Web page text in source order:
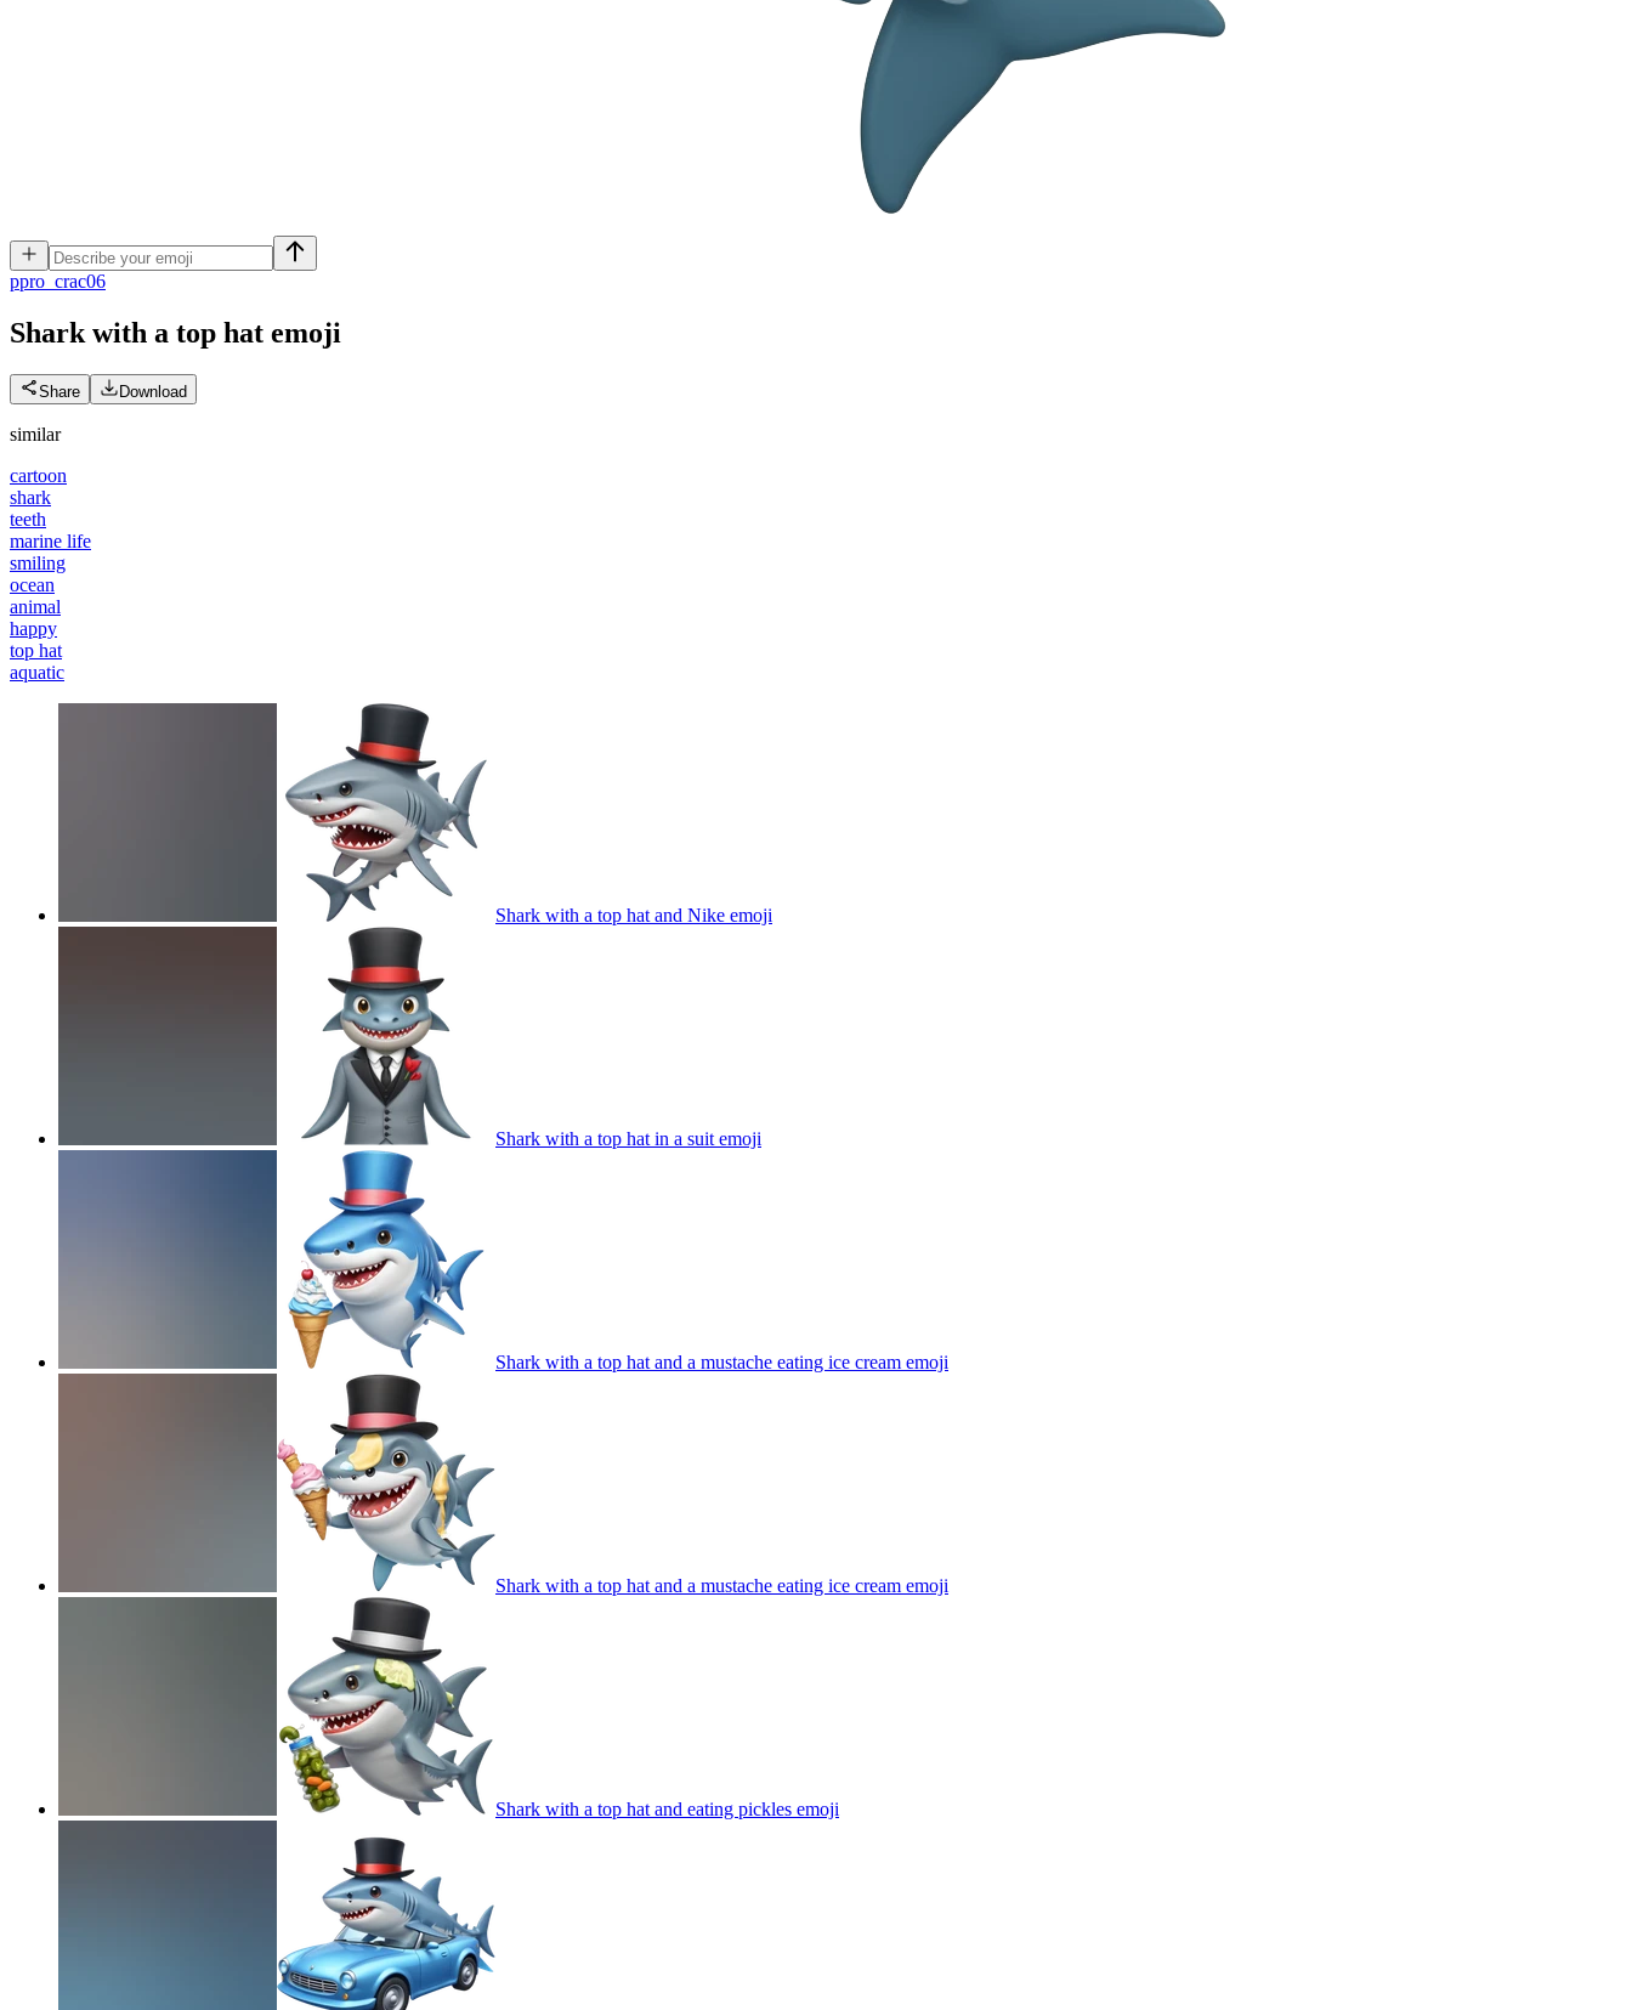
ppro_crac06
Shark with a top hat emoji
Share Download
similar
cartoon
shark
teeth
marine life
smiling
ocean
animal
happy
top hat
aquatic
Shark with a top hat and Nike emoji
Shark with a top hat in a suit emoji
Shark with a top hat and a mustache eating ice cream emoji
Shark with a top hat and a mustache eating ice cream emoji
Shark with a top hat and eating pickles emoji